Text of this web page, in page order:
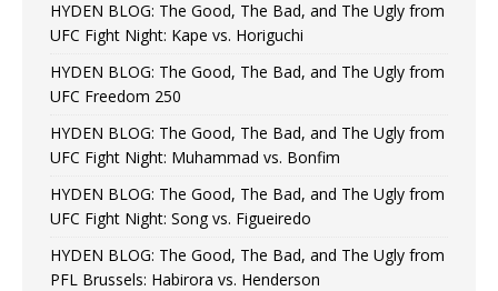
HYDEN BLOG: The Good, The Bad, and The Ugly from
UFC Fight Night: Kape vs. Horiguchi
HYDEN BLOG: The Good, The Bad, and The Ugly from
UFC Freedom 250
HYDEN BLOG: The Good, The Bad, and The Ugly from
UFC Fight Night: Muhammad vs. Bonfim
HYDEN BLOG: The Good, The Bad, and The Ugly from
UFC Fight Night: Song vs. Figueiredo
HYDEN BLOG: The Good, The Bad, and The Ugly from
PFL Brussels: Habirora vs. Henderson